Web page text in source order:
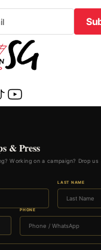
& Press
Working on a campaign? Drop us
LAST NAME
PHONE